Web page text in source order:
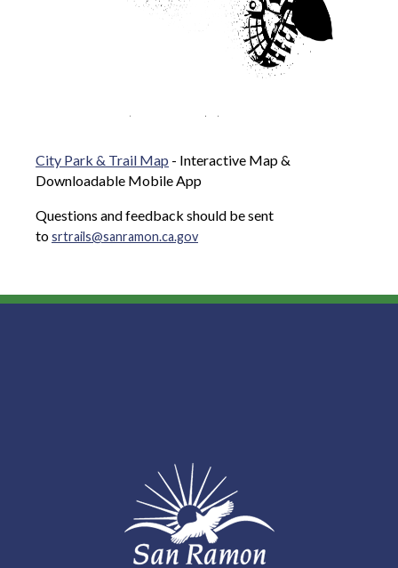
City Park & Trail Map - Interactive Map &
Downloadable Mobile App
Questions and feedback should be sent
tosrtrails@sanramon.ca.gov